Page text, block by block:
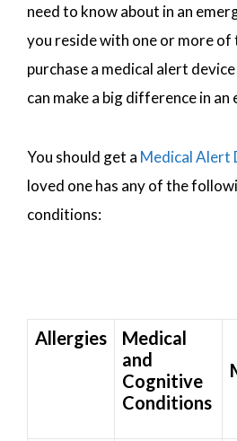
need to know about in an
you reside with one or more
purchase a medical alert
can make a big difference in
You should get a Medical Alert
loved one has any of the
conditions:
Allergies
Medical
and
Cognitive
Conditions